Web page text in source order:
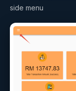
side menu